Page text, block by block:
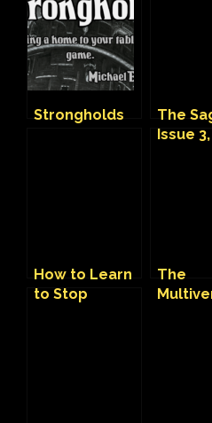
Strongholds
The
Issue
How to Learn
to Stop
The